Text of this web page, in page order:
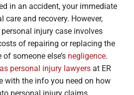
in an accident, your immediate
care and recovery. However,
injury case involves
of repairing or replacing the
someone else’s negligence.
personal injury lawyers at ER
with the info you need on how